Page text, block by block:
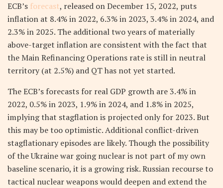
ECB’s forecast, released on December 15, 2022, puts
inflation at 8.4% in 2022, 6.3% in 2023, 3.4% in 2024, and
2.3% in 2025. The additional two years of materially
above-target inflation are consistent with the fact that
the Main Refinancing Operations rate is still in neutral
territory (at 2.5%) and QT has not yet started.
The ECB’s forecasts for real GDP growth are 3.4% in
2022, 0.5% in 2023, 1.9% in 2024, and 1.8% in 2025,
implying that stagflation is projected only for 2023. But
this may be too optimistic. Additional conflict-driven
stagflationary episodes are likely. Though the possibility
of the Ukraine war going nuclear is not part of my own
baseline scenario, it is a growing risk. Russian recourse to
tactical nuclear weapons would deepen and extend the